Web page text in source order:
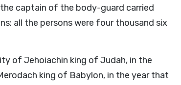
captain of the body-guard carried
all the persons were four thousand six
of Jehoiachin king of Judah, in the
king of Babylon, in the year that